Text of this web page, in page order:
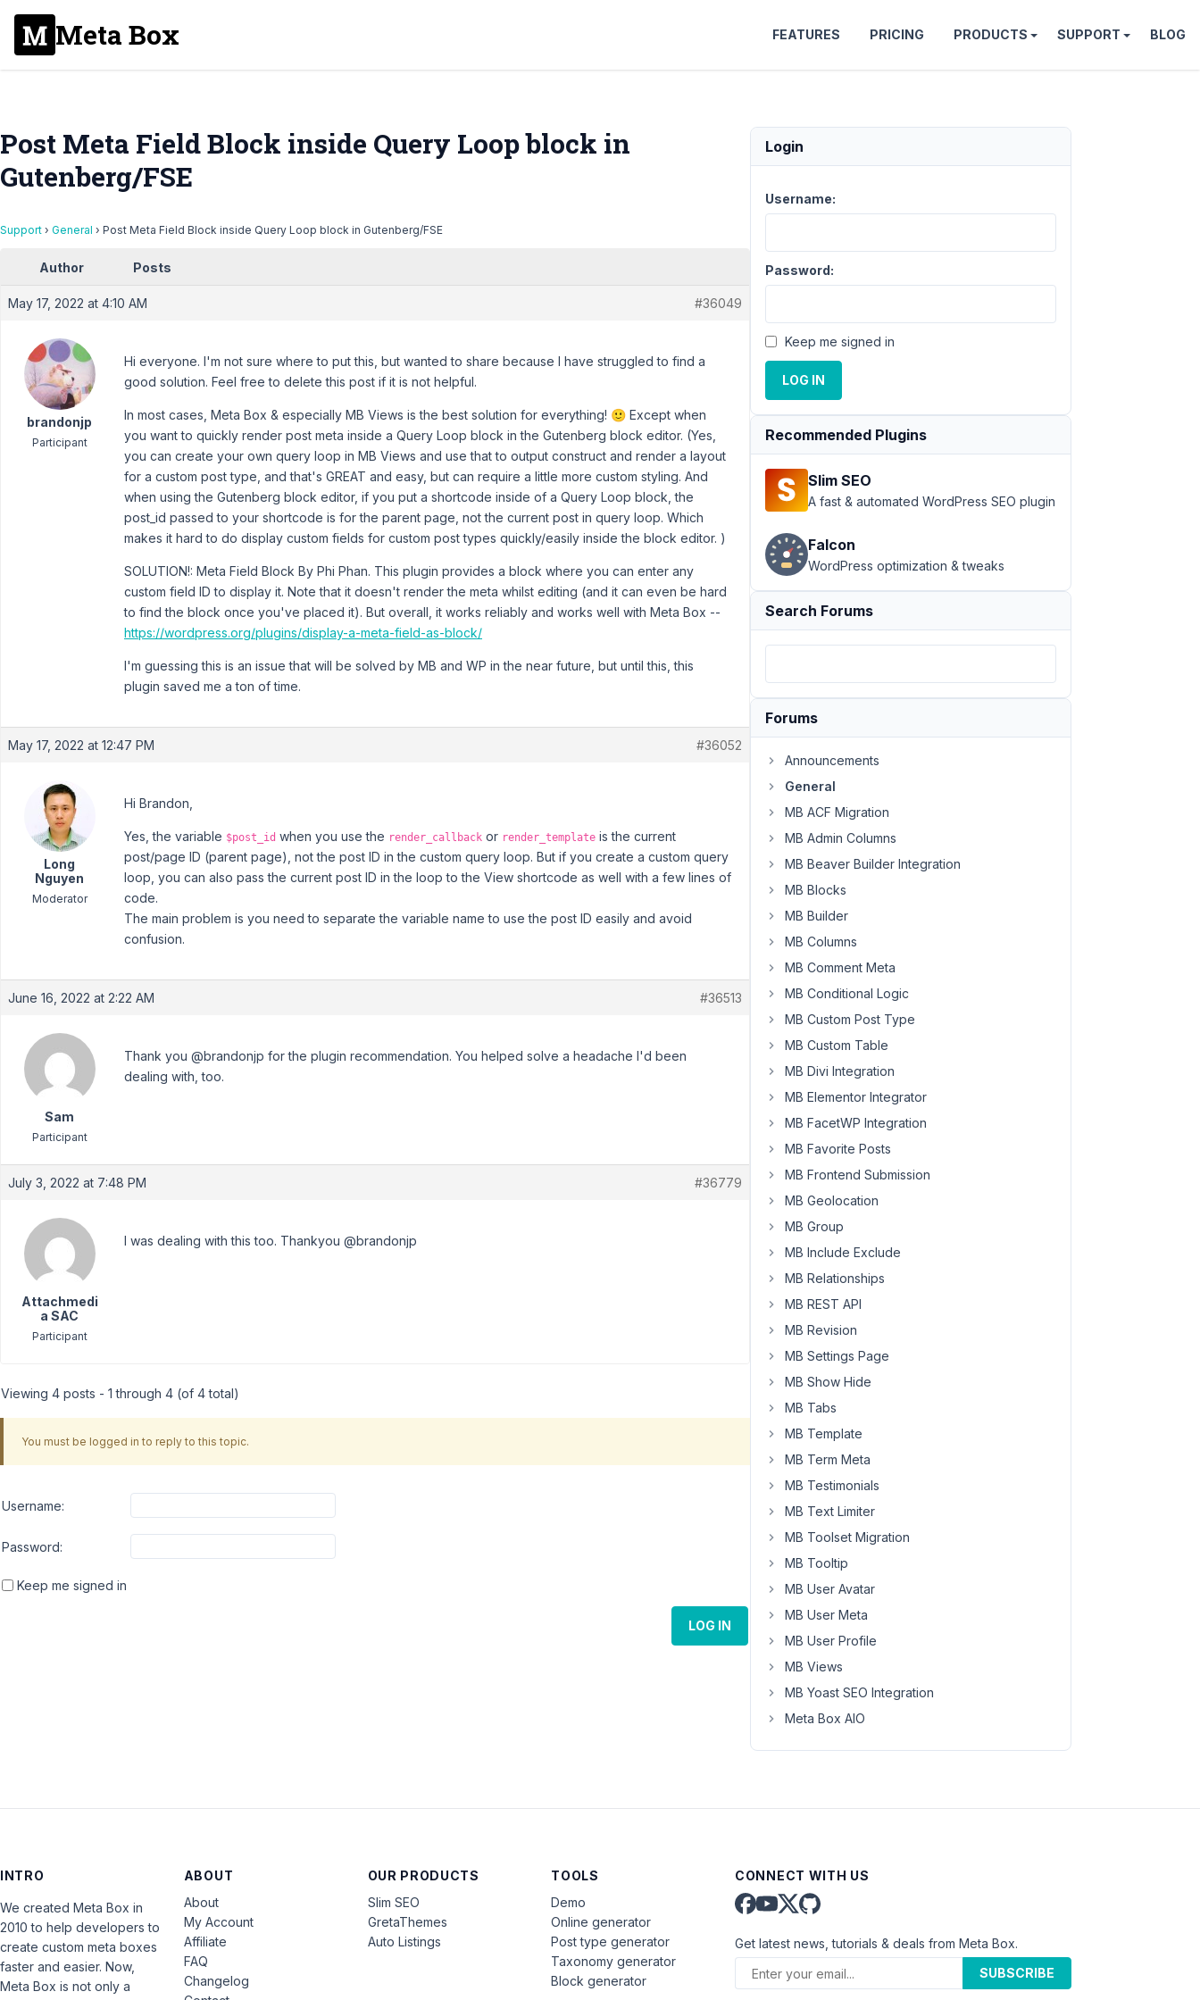
Meta Box FEATURES PRICING PRODUCTS SUPPORT BLOG
Post Meta Field Block inside Query Loop block in
Gutenberg/FSE
Support › General › Post Meta Field Block inside Query Loop block in Gutenberg/FSE
Author Posts
May 17, 2022 at 4:10 AM #36049
brandonjp
Participant
Hi everyone. I'm not sure where to put this, but wanted to share because I have struggled to find a
good solution. Feel free to delete this post if it is not helpful.
In most cases, Meta Box & especially MB Views is the best solution for everything! 🙂 Except when
you want to quickly render post meta inside a Query Loop block in the Gutenberg block editor. (Yes,
you can create your own query loop in MB Views and use that to output construct and render a layout
for a custom post type, and that's GREAT and easy, but can require a little more custom styling. And
when using the Gutenberg block editor, if you put a shortcode inside of a Query Loop block, the
post_id passed to your shortcode is for the parent page, not the current post in query loop. Which
makes it hard to do display custom fields for custom post types quickly/easily inside the block editor. )
SOLUTION!: Meta Field Block By Phi Phan. This plugin provides a block where you can enter any
custom field ID to display it. Note that it doesn't render the meta whilst editing (and it can even be hard
to find the block once you've placed it). But overall, it works reliably and works well with Meta Box --
https://wordpress.org/plugins/display-a-meta-field-as-block/
I'm guessing this is an issue that will be solved by MB and WP in the near future, but until this, this
plugin saved me a ton of time.
May 17, 2022 at 12:47 PM #36052
Long
Nguyen
Moderator
Hi Brandon,
Yes, the variable $post_id when you use the render_callback or render_template is the current
post/page ID (parent page), not the post ID in the custom query loop. But if you create a custom query
loop, you can also pass the current post ID in the loop to the View shortcode as well with a few lines of
code.
The main problem is you need to separate the variable name to use the post ID easily and avoid
confusion.
June 16, 2022 at 2:22 AM #36513
Sam
Participant
Thank you @brandonjp for the plugin recommendation. You helped solve a headache I'd been
dealing with, too.
July 3, 2022 at 7:48 PM #36779
Attachmedi
a SAC
Participant
I was dealing with this too. Thankyou @brandonjp
Viewing 4 posts - 1 through 4 (of 4 total)
You must be logged in to reply to this topic.
Username:
Password:
Keep me signed in
LOG IN
Login
Username:
Password:
Keep me signed in
LOG IN
Recommended Plugins
Slim SEO
A fast & automated WordPress SEO plugin
Falcon
WordPress optimization & tweaks
Search Forums
Forums
Announcements
General
MB ACF Migration
MB Admin Columns
MB Beaver Builder Integration
MB Blocks
MB Builder
MB Columns
MB Comment Meta
MB Conditional Logic
MB Custom Post Type
MB Custom Table
MB Divi Integration
MB Elementor Integrator
MB FacetWP Integration
MB Favorite Posts
MB Frontend Submission
MB Geolocation
MB Group
MB Include Exclude
MB Relationships
MB REST API
MB Revision
MB Settings Page
MB Show Hide
MB Tabs
MB Template
MB Term Meta
MB Testimonials
MB Text Limiter
MB Toolset Migration
MB Tooltip
MB User Avatar
MB User Meta
MB User Profile
MB Views
MB Yoast SEO Integration
Meta Box AIO
INTRO
We created Meta Box in
2010 to help developers to
create custom meta boxes
faster and easier. Now,
Meta Box is not only a
ABOUT
About
My Account
Affiliate
FAQ
Changelog
OUR PRODUCTS
Slim SEO
GretaThemes
Auto Listings
TOOLS
Demo
Online generator
Post type generator
Taxonomy generator
Block generator
CONNECT WITH US
Get latest news, tutorials & deals from Meta Box.
SUBSCRIBE